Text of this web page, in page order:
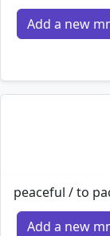
Add a new
peaceful / to
Add a new